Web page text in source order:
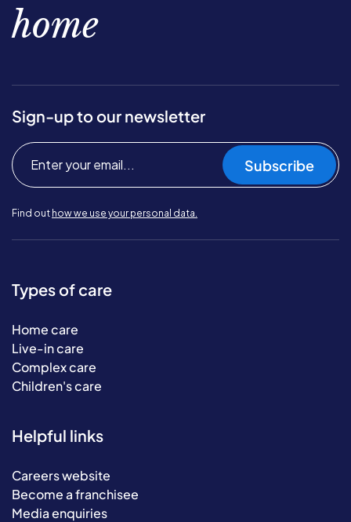
home
Sign-up to our newsletter
Subscribe
Find out how we use your personal data.
Types of care
Home care
Live-in care
Complex care
Children's care
Helpful links
Careers website
Become a franchisee
Media enquiries